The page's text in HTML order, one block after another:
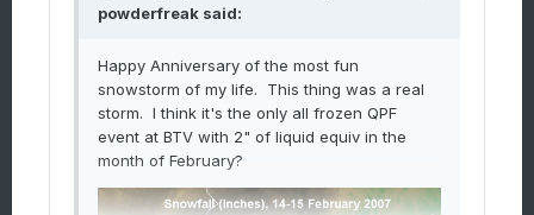
powderfreak said:
Happy Anniversary of the most fun
snowstorm of my life. This thing was a real
storm. I think it's the only all frozen QPF
event at BTV with 2" of liquid equiv in the
month of February?